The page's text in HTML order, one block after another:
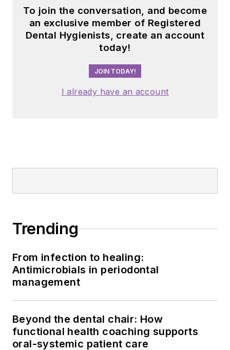
To join the conversation, and become
an exclusive member of Registered
Dental Hygienists, create an account
today!
JOIN TODAY!
I already have an account
Trending
From infection to healing:
Antimicrobials in periodontal
management
Beyond the dental chair: How
functional health coaching supports
oral-systemic patient care